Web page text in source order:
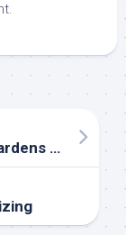
Get Impressed By Pictures Of Gardens From Australian Designers & Commerce Professionals